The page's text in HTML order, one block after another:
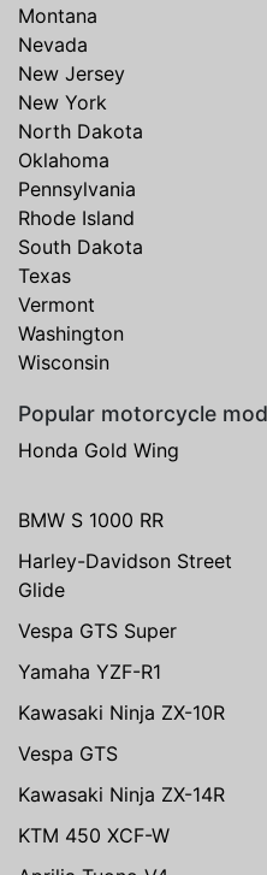
Montana
Nevada
New Jersey
New York
North Dakota
Oklahoma
Pennsylvania
Rhode Island
South Dakota
Texas
Vermont
Washington
Wisconsin
Popular motorcycle
Honda Gold Wing
BMW S 1000 RR
Harley-Davidson Street
Glide
Vespa GTS Super
Yamaha YZF-R1
Kawasaki Ninja ZX-10R
Vespa GTS
Kawasaki Ninja ZX-14R
KTM 450 XCF-W